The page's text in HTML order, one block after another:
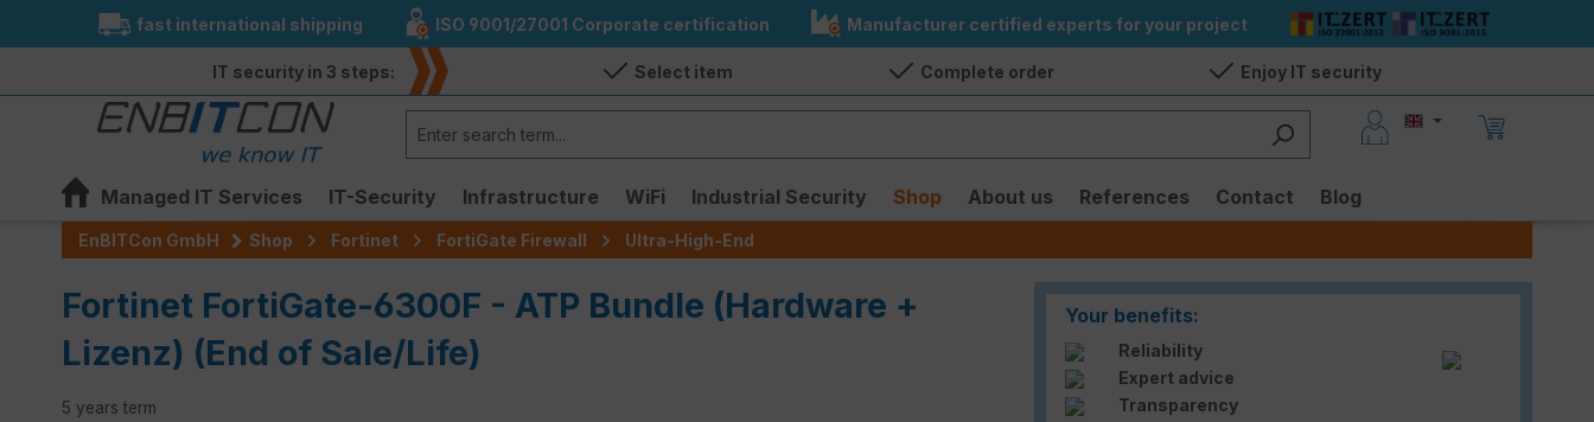
Skip to main navigation
fast international shipping ISO 9001/27001 Corporate certification Manufacturer certified experts for your project
IT security in 3 steps: Select item Complete order Enjoy IT security
Managed IT Services IT-Security Infrastructure WiFi Industrial Security Shop About us References Contact Blog
EnBITCon GmbH Shop Fortinet FortiGate Firewall Ultra-High-End
Fortinet FortiGate-6300F - ATP Bundle (Hardware +
Lizenz) (End of Sale/Life)
5 years term
Your benefits:
Reliability
Expert advice
Transparency